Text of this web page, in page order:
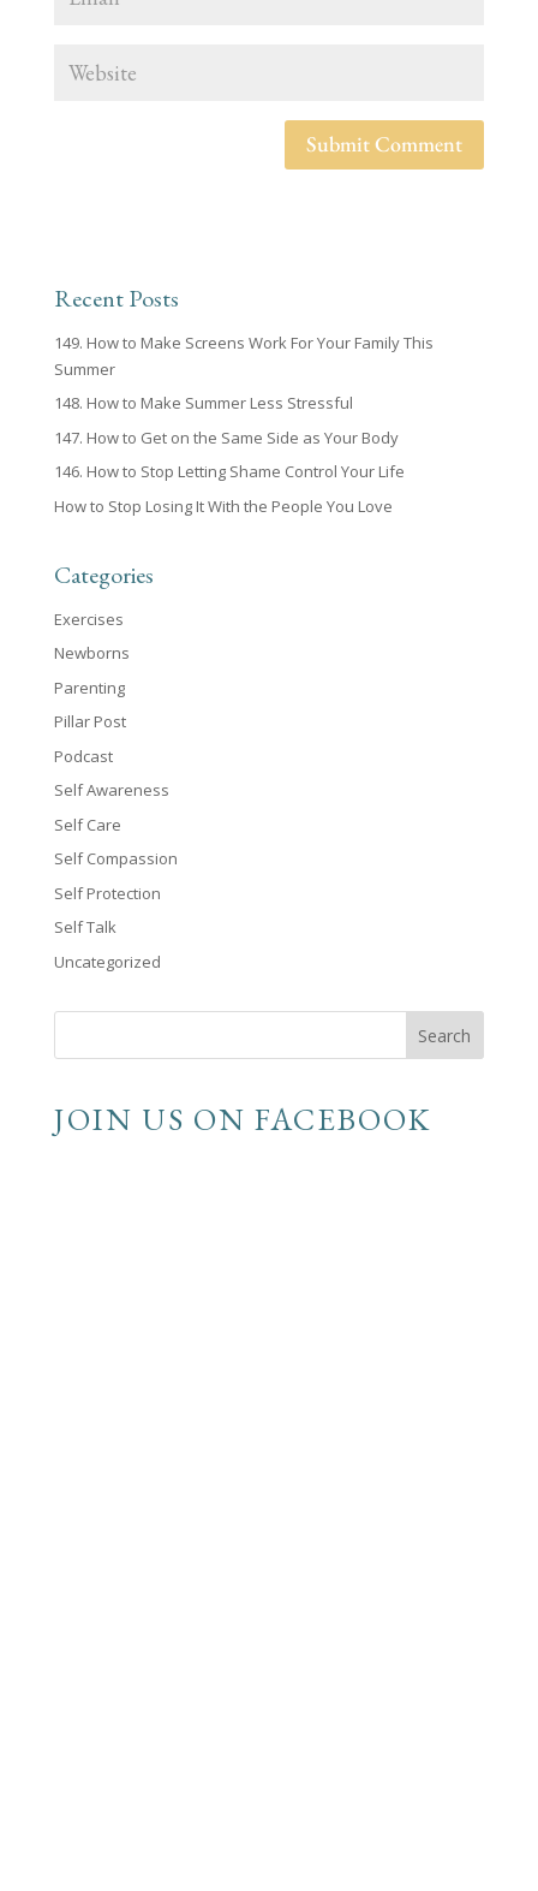
Recent Posts
149. How to Make Screens Work For Your Family This
Summer
148. How to Make Summer Less Stressful
147. How to Get on the Same Side as Your Body
146. How to Stop Letting Shame Control Your Life
How to Stop Losing It With the People You Love
Categories
Exercises
Newborns
Parenting
Pillar Post
Podcast
Self Awareness
Self Care
Self Compassion
Self Protection
Self Talk
Uncategorized
JOIN US ON FACEBOOK